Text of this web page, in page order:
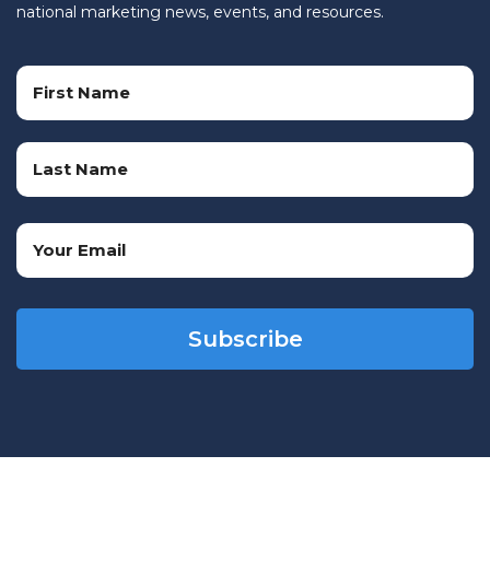
national marketing news, events, and resources.
Name
(Required)
First
Name
Last
Name
Email
(Required)